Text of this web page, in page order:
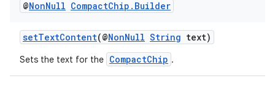
@NonNull CompactChip . Builder
setTextContent(@NonNull String text)
Sets the text for the CompactChip .